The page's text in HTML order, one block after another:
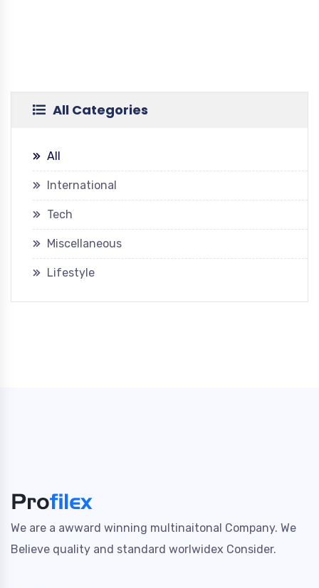
All Categories
All
International
Tech
Miscellaneous
Lifestyle
We are a awward winning multinaitonal Company. We
Believe quality and standard worlwidex Consider.